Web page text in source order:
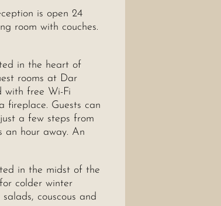
is open 24
room with couches.
in the heart of
rooms at Dar
with free Wi-Fi
fireplace. Guests can
a few steps from
an hour away. An
in the midst of the
colder winter
couscous and